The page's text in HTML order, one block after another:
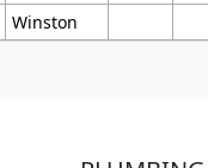
Winston